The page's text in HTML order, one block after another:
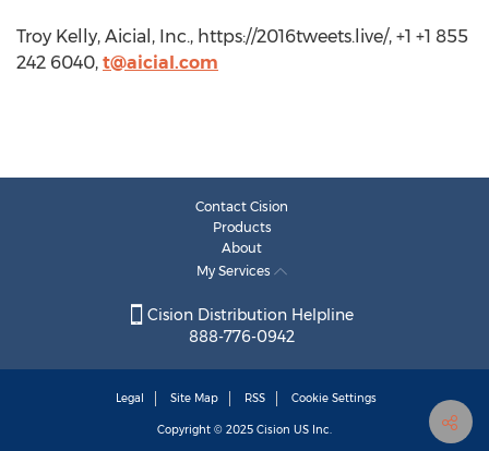
Troy Kelly, Aicial, Inc., https://2016tweets.live/, +1 +1 855
242 6040, t@aicial.com
Contact Cision
Products
About
My Services
Cision Distribution Helpline
888-776-0942
Legal Site Map RSS Cookie Settings
Copyright © 2025 Cision US Inc.